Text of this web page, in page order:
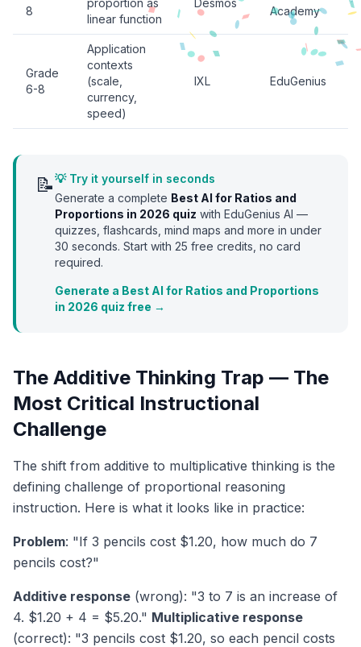
8
proportion as
linear function
Desmos
Academy
Grade
6-8
Application
contexts
(scale,
currency,
speed)
IXL EduGenius
📝💡 Try it yourself in seconds
Generate a complete Best AI for Ratios and
Proportions in 2026 quiz with EduGenius AI —
quizzes, flashcards, mind maps and more in under
30 seconds. Start with 25 free credits, no card
required.
Generate a Best AI for Ratios and Proportions
in 2026 quiz free →
The Additive Thinking Trap — The
Most Critical Instructional
Challenge
The shift from additive to multiplicative thinking is the
defining challenge of proportional reasoning
instruction. Here is what it looks like in practice:
Problem: "If 3 pencils cost $1.20, how much do 7
pencils cost?"
Additive response (wrong): "3 to 7 is an increase of
4. $1.20 + 4 = $5.20." Multiplicative response
(correct): "3 pencils cost $1.20, so each pencil costs